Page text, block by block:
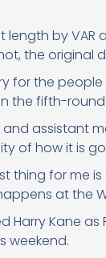
by
the original
for the
the fifth-
and assistant
of how it is
thing for me
at the
Harry Kane
weekend.